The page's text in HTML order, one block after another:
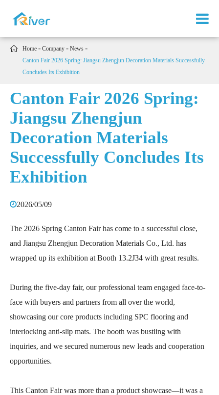
 Home Company
News
Canton Fair 2026 Spring: Jiangsu Zhengjun Decoration Materials Successfully
Concludes Its Exhibition
Canton Fair 2026 Spring:
Jiangsu Zhengjun
Decoration Materials
Successfully Concludes Its
Exhibition
2026/05/09
The 2026 Spring Canton Fair has come to a successful close,
and Jiangsu Zhengjun Decoration Materials Co., Ltd. has
wrapped up its exhibition at Booth 13.2J34 with great results.
During the five-day fair, our professional team engaged face-to-
face with buyers and partners from all over the world,
showcasing our core products including SPC flooring and
interlocking anti-slip mats. The booth was bustling with
inquiries, and we secured numerous new leads and cooperation
opportunities.
This Canton Fair was more than a product showcase—it was a